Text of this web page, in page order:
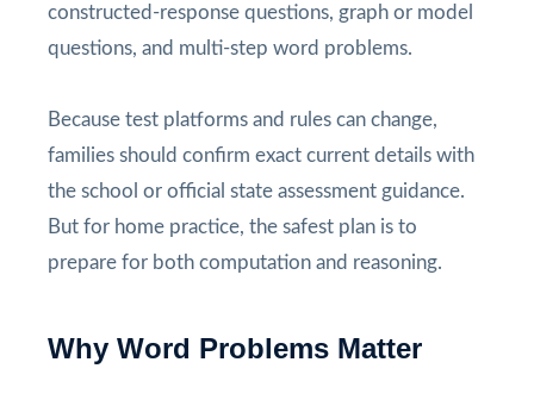
constructed-response questions, graph or model
questions, and multi-step word problems.
Because test platforms and rules can change,
families should confirm exact current details with
the school or official state assessment guidance.
But for home practice, the safest plan is to
prepare for both computation and reasoning.
Why Word Problems Matter